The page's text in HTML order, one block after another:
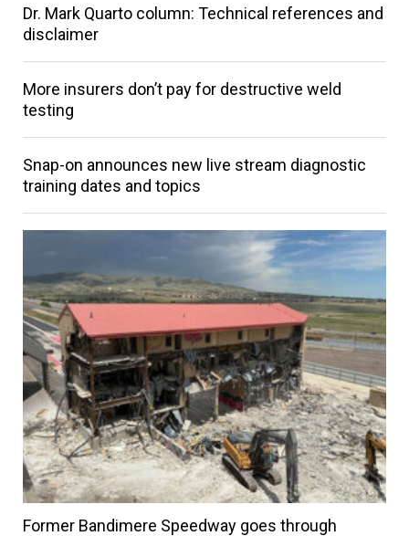
Dr. Mark Quarto column: Technical references and
disclaimer
More insurers don’t pay for destructive weld
testing
Snap-on announces new live stream diagnostic
training dates and topics
Former Bandimere Speedway goes through